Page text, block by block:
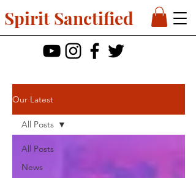
Spirit Sanctified
Our Latest
All Posts
News
All Posts